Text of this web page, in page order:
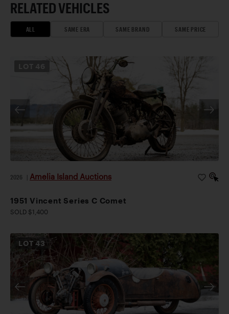
RELATED VEHICLES
ALL SAME ERA SAME BRAND SAME PRICE
46
2026 Amelia Island Auctions
1951 Vincent Series C Comet
SOLD $1,400
LOT43